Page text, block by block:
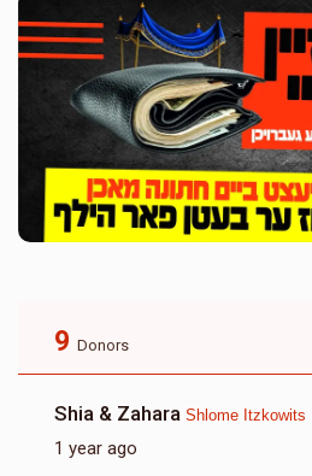
9 Donors
Shia & Zahara Shlome Itzkowits
1 year ago